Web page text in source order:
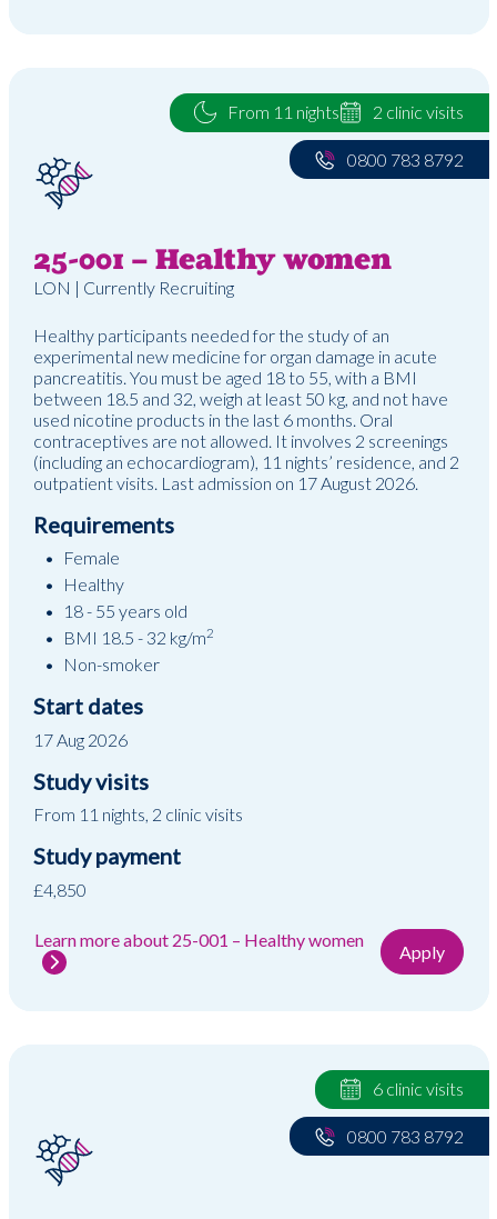
25-001 – Healthy women
LON | Currently Recruiting
From 11 nights 2 clinic visits
0800 783 8792
Healthy participants needed for the study of an
experimental new medicine for organ damage in acute
pancreatitis. You must be aged 18 to 55, with a BMI
between 18.5 and 32, weigh at least 50 kg, and not have
used nicotine products in the last 6 months. Oral
contraceptives are not allowed. It involves 2 screenings
(including an echocardiogram), 11 nights’ residence, and 2
outpatient visits. Last admission on 17 August 2026.
Requirements
Female
Healthy
18 - 55 years old
BMI 18.5 - 32 kg/m2
Non-smoker
Start dates
17 Aug 2026
Study visits
From 11 nights, 2 clinic visits
Study payment
£4,850
Learn more about 25-001 – Healthy women
Apply
6 clinic visits
0800 783 8792